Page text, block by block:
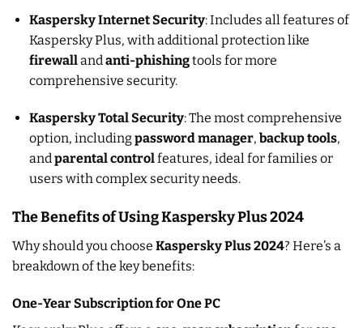
Kaspersky Internet Security: Includes all features of
Kaspersky Plus, with additional protection like
firewallandanti-phishingtools for more
comprehensive security.
Kaspersky Total Security: The most comprehensive
option, includingpassword manager, backup tools,
andparental controlfeatures, ideal for families or
users with complex security needs.
The Benefits of Using Kaspersky Plus 2024
Why should you choose Kaspersky Plus 2024? Here’s a
breakdown of the key benefits:
One-Year Subscription for One PC